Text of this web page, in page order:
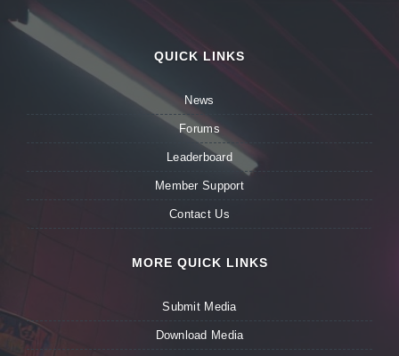
QUICK LINKS
News
Forums
Leaderboard
Member Support
Contact Us
MORE QUICK LINKS
Submit Media
Download Media